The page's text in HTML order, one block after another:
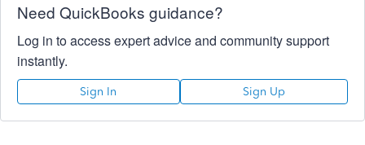
Need QuickBooks guidance?
Log in to access expert advice and community support
instantly.
Sign In Sign Up